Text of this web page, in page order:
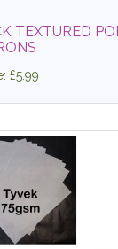
TEXTURED
£5.99